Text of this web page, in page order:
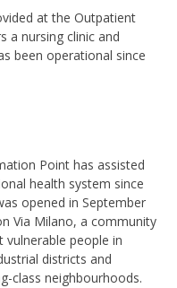
at the Outpatient
a nursing clinic and
been operational since
Point has assisted
health system since
opened in September
Via Milano, a community
people in
districts and
class neighbourhoods.